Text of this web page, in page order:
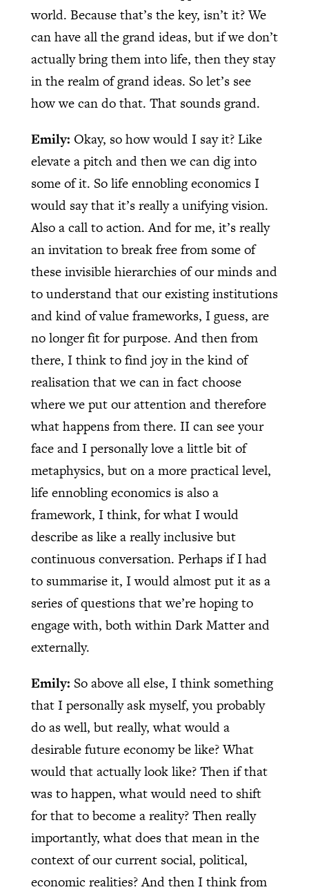
world. Because that’s the key, isn’t it? We
can have all the grand ideas, but if we don’t
actually bring them into life, then they stay
in the realm of grand ideas. So let’s see
how we can do that. That sounds grand.
Emily: Okay, so how would I say it? Like
elevate a pitch and then we can dig into
some of it. So life ennobling economics I
would say that it’s really a unifying vision.
Also a call to action. And for me, it’s really
an invitation to break free from some of
these invisible hierarchies of our minds and
to understand that our existing institutions
and kind of value frameworks, I guess, are
no longer fit for purpose. And then from
there, I think to find joy in the kind of
realisation that we can in fact choose
where we put our attention and therefore
what happens from there. II can see your
face and I personally love a little bit of
metaphysics, but on a more practical level,
life ennobling economics is also a
framework, I think, for what I would
describe as like a really inclusive but
continuous conversation. Perhaps if I had
to summarise it, I would almost put it as a
series of questions that we’re hoping to
engage with, both within Dark Matter and
externally.
Emily: So above all else, I think something
that I personally ask myself, you probably
do as well, but really, what would a
desirable future economy be like? What
would that actually look like? Then if that
was to happen, what would need to shift
for that to become a reality? Then really
importantly, what does that mean in the
context of our current social, political,
economic realities? And then I think from